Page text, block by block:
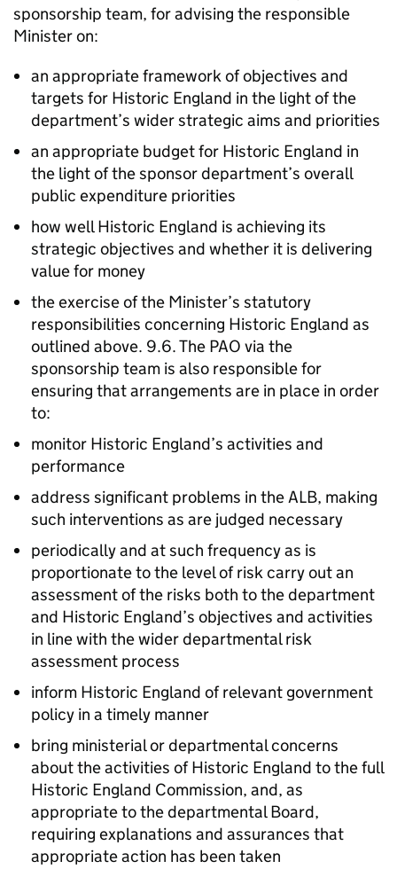
sponsorship team, for advising the responsible
Minister on:
an appropriate framework of objectives and
targets for Historic England in the light of the
department’s wider strategic aims and priorities
an appropriate budget for Historic England in
the light of the sponsor department’s overall
public expenditure priorities
how well Historic England is achieving its
strategic objectives and whether it is delivering
value for money
the exercise of the Minister’s statutory
responsibilities concerning Historic England as
outlined above. 9.6. The PAO via the
sponsorship team is also responsible for
ensuring that arrangements are in place in order
to:
monitor Historic England’s activities and
performance
address significant problems in the ALB, making
such interventions as are judged necessary
periodically and at such frequency as is
proportionate to the level of risk carry out an
assessment of the risks both to the department
and Historic England’s objectives and activities
in line with the wider departmental risk
assessment process
inform Historic England of relevant government
policy in a timely manner
bring ministerial or departmental concerns
about the activities of Historic England to the full
Historic England Commission, and, as
appropriate to the departmental Board,
requiring explanations and assurances that
appropriate action has been taken